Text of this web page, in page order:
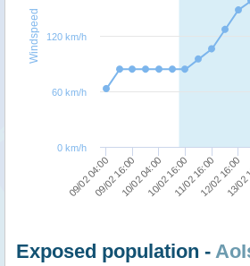
Windspeed
09/02 04:0009/02 16:0010/02 04:0010/02 16:0011/02 16:0012/02 16:00
13/
0 km/h
60 km/h
120 km/h
Exposed population -